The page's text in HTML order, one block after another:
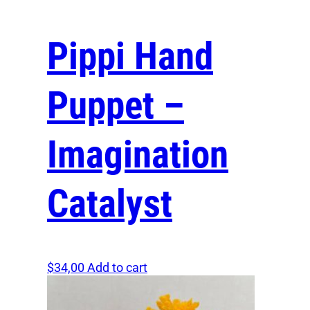
Children are naturally more engaged and tend to
more when interacting with real puppets compared
screens. The physical interaction and multi-sensory
make lessons more memorable and engaging,
children to participate actively and learn effectively.
Unleash the Magic of Puppetry
classroom today! Whether you’re a parent seeking
your child’s playtime or an educator aiming to make
more impactful, a hand puppet with a wooden head
and embrace a world of tactile storytelling and
Purchase your puppet now and transform everyday
into extraordinary adventures!
Pippi Hand
Puppet –
Imagination
Catalyst
$34,00Add to cart